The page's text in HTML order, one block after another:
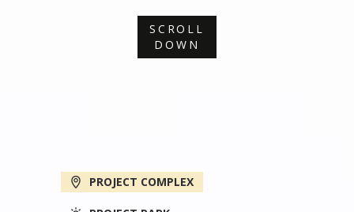
SCROLL
DOWN
PROJECT COMPLEX